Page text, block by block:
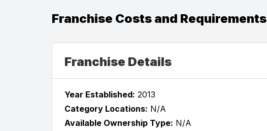
Franchise Costs and Requirements
Franchise Details
Year Established: 2013
Category Locations: N/A
Available Ownership Type: N/A